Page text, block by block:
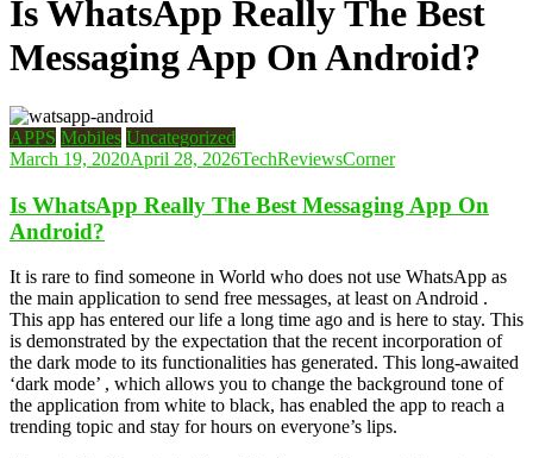
Is WhatsApp Really The Best
Messaging App On Android?
APPS Mobiles Uncategorized
March 19, 2020April 28, 2026TechReviewsCorner
Is WhatsApp Really The Best Messaging App On
Android?
It is rare to find someone in World who does not use WhatsApp as
the main application to send free messages, at least on Android .
This app has entered our life a long time ago and is here to stay. This
is demonstrated by the expectation that the recent incorporation of
the dark mode to its functionalities has generated. This long-awaited
‘dark mode’ , which allows you to change the background tone of
the application from white to black, has enabled the app to reach a
trending topic and stay for hours on everyone’s lips.